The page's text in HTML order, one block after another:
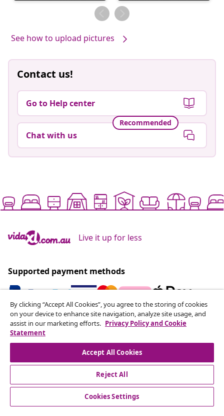
by
See how to upload pictures
Contact us!
Go to Help center
Recommended
Chat with us
Live it up for less
Supported payment methods
Subscribe to our newsletter
Join 700,000+ shoppers receiving weekly deals,
seasonal offers, and new arrivals from vidaXL.
Our social media accounts
By clicking “Accept All Cookies”, you agree to the storing of cookies
on your device to enhance site navigation, analyze site usage, and
assist in our marketing efforts. Privacy Policy and Cookie
Statement
Accept All Cookies
Reject All
Cookies Settings